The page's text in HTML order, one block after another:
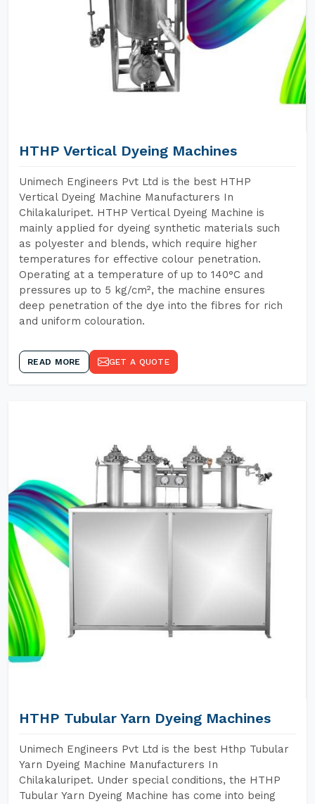
HTHP Vertical Dyeing Machines
Unimech Engineers Pvt Ltd is the best HTHP
Vertical Dyeing Machine Manufacturers In
Chilakaluripet. HTHP Vertical Dyeing Machine is
mainly applied for dyeing synthetic materials such
as polyester and blends, which require higher
temperatures for effective colour penetration.
Operating at a temperature of up to 140°C and
pressures up to 5 kg/cm², the machine ensures
deep penetration of the dye into the fibres for rich
and uniform colouration.
READ MORE GET A QUOTE
HTHP Tubular Yarn Dyeing Machines
Unimech Engineers Pvt Ltd is the best Hthp Tubular
Yarn Dyeing Machine Manufacturers In
Chilakaluripet. Under special conditions, the HTHP
Tubular Yarn Dyeing Machine has come into being